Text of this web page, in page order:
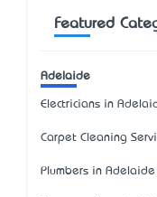
Featured
Adelaide
Electricians in
Carpet Cleaning
Plumbers in Adelaide